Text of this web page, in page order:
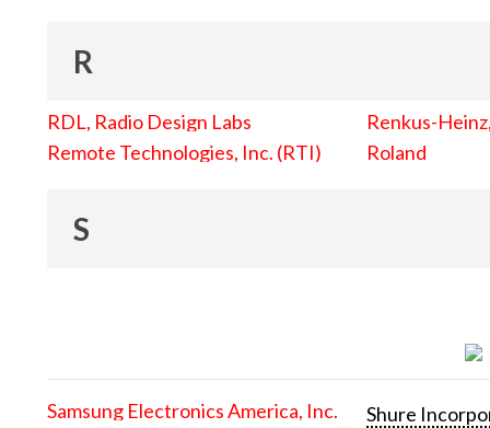
R
RDL, Radio Design Labs
Remote Technologies, Inc. (RTI)
Renkus-
Roland
S
Samsung Electronics America, Inc.
Shure